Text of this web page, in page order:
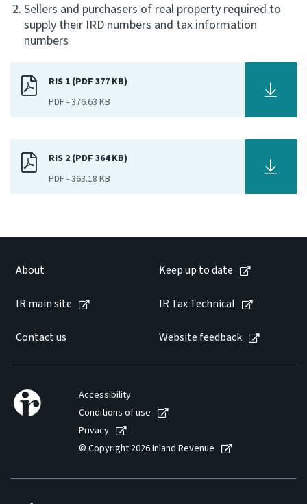
About
IR main site
Contact us
Sellers and purchasers of real property required to
supply their IRD numbers and tax information
numbers
RIS 1 (PDF 377 KB)
PDF -376.63 KB
RIS 2 (PDF 364 KB)
PDF -363.18 KB
About Keep up to date
IR main site IR Tax Technical
Contact us Website feedback
Accessibility
Conditions of use
Privacy
© Copyright 2026 Inland Revenue